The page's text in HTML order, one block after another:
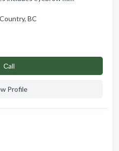
BC
Сall
Profile